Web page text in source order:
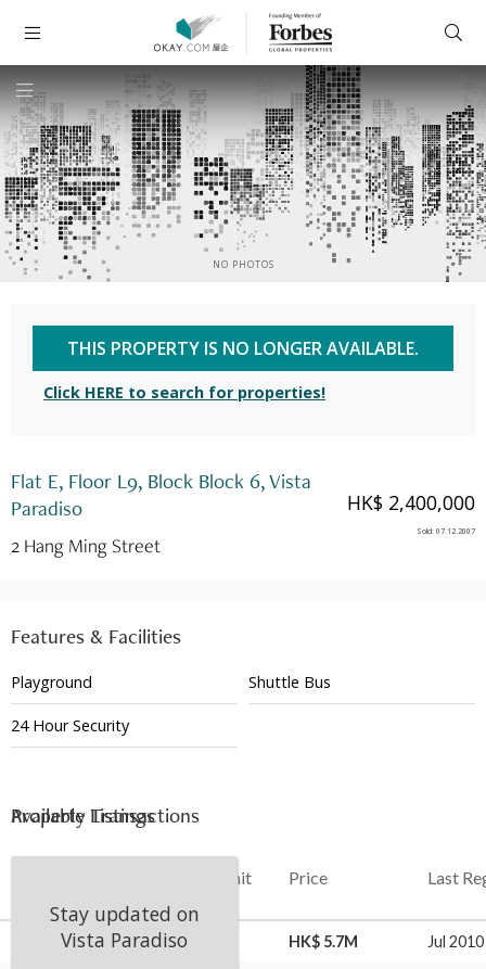
Flat E, Floor L9, Block Block 6, Vista
Paradiso
2 Hang Ming Street
HK$ 2,400,000
Sold: 07.12.2007
THIS PROPERTY IS NO LONGER AVAILABLE.
Click HERE to search for properties!
NO PHOTOS
Features & Facilities
Playground Shuttle Bus
24 Hour Security
Available Listings
Stay updated on
Vista Paradiso
Property Transactions
Unit Price Last
21 Aug 2025 L9 HK$ 5.7M Jul 2010